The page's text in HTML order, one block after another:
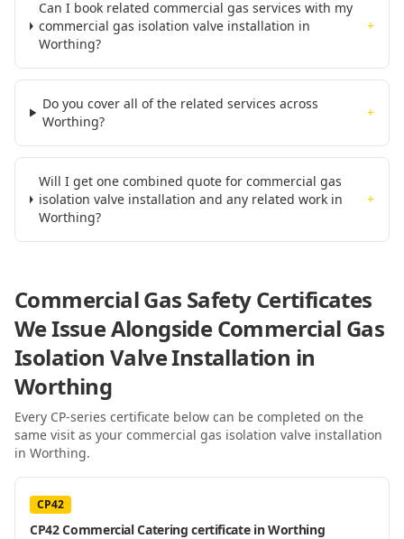
Can I book related commercial gas services with my
commercial gas isolation valve installation in
Worthing?
+
Do you cover all of the related services across
Worthing?
+
Will I get one combined quote for commercial gas
isolation valve installation and any related work in
Worthing?
+
Commercial Gas Safety Certificates
We Issue AlongsideCommercial Gas
Isolation Valve Installation in
Worthing
Every CP-series certificate below can be completed on the
same visit as your commercial gas isolation valve installation
in Worthing.
CP42
CP42 Commercial Catering certificate in Worthing